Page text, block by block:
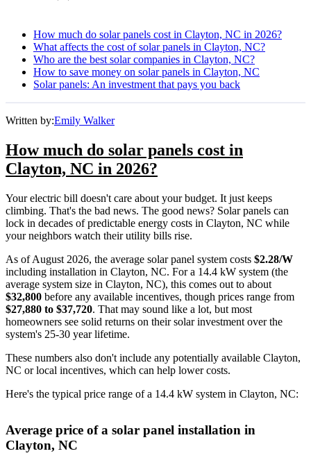
How much do solar panels cost in Clayton, NC in 2026?
What affects the cost of solar panels in Clayton, NC?
Who are the best solar companies in Clayton, NC?
How to save money on solar panels in Clayton, NC
Solar panels: An investment that pays you back
Written by:Emily Walker
How much do solar panels cost in
Clayton, NC in 2026?
Your electric bill doesn't care about your budget. It just keeps
climbing. That's the bad news. The good news? Solar panels can
lock in decades of predictable energy costs in Clayton, NC while
your neighbors watch their utility bills rise.
As of August 2026, the average solar panel system costs $2.28/W
including installation in Clayton, NC. For a 14.4 kW system (the
average system size in Clayton, NC), this comes out to about
$32,800 before any available incentives, though prices range from
$27,880 to $37,720. That may sound like a lot, but most
homeowners see solid returns on their solar investment over the
system's 25-30 year lifetime.
These numbers also don't include any potentially available Clayton,
NC or local incentives, which can help lower costs.
Here's the typical price range of a 14.4 kW system in Clayton, NC:
Average price of a solar panel installation in
Clayton, NC